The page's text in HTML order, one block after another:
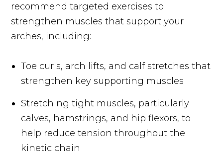
recommend targeted exercises to
strengthen muscles that support your
arches, including:
Toe curls, arch lifts, and calf stretches that
strengthen key supporting muscles
Stretching tight muscles, particularly
calves, hamstrings, and hip flexors, to
help reduce tension throughout the
kinetic chain